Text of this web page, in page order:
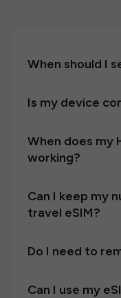
When should I
Is my device
When does my
working?
Can I keep my
travel eSIM?
Do I need to
Can I use my